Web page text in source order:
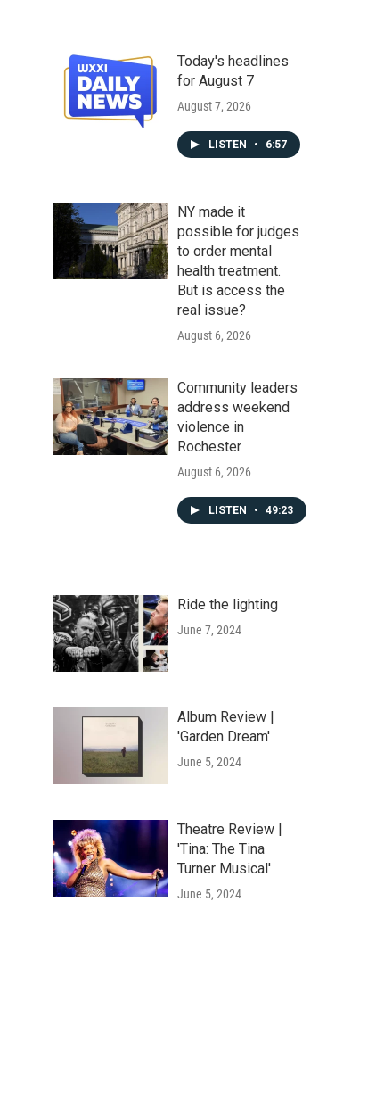
Today's headlines
for August 7
August 7, 2026
LISTEN • 6:57
NY made it
possible for judges
to order mental
health treatment.
But is access the
real issue?
August 6, 2026
Community leaders
address weekend
violence in
Rochester
August 6, 2026
LISTEN • 49:23
Ride the lighting
June 7, 2024
Album Review |
'Garden Dream'
June 5, 2024
Theatre Review |
'Tina: The Tina
Turner Musical'
June 5, 2024